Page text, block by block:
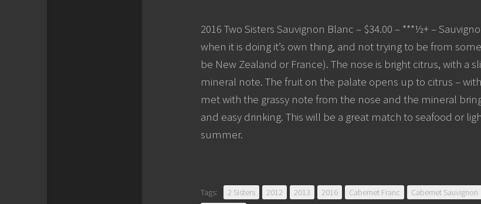
2016 Two Sisters Sauvignon Blanc – $34.00 – ***½+ –
when it is doing it’s own thing, and not trying to be from
be New Zealand or France). The nose is bright citrus, with a
mineral note. The fruit on the palate opens up to citrus –
met with the grassy note from the nose and the mineral
and easy drinking. This will be a great match to seafood or
summer.
Tags: 2 Sisters 2012 2013 2016 Cabernet Franc Cabernet Sauvignon